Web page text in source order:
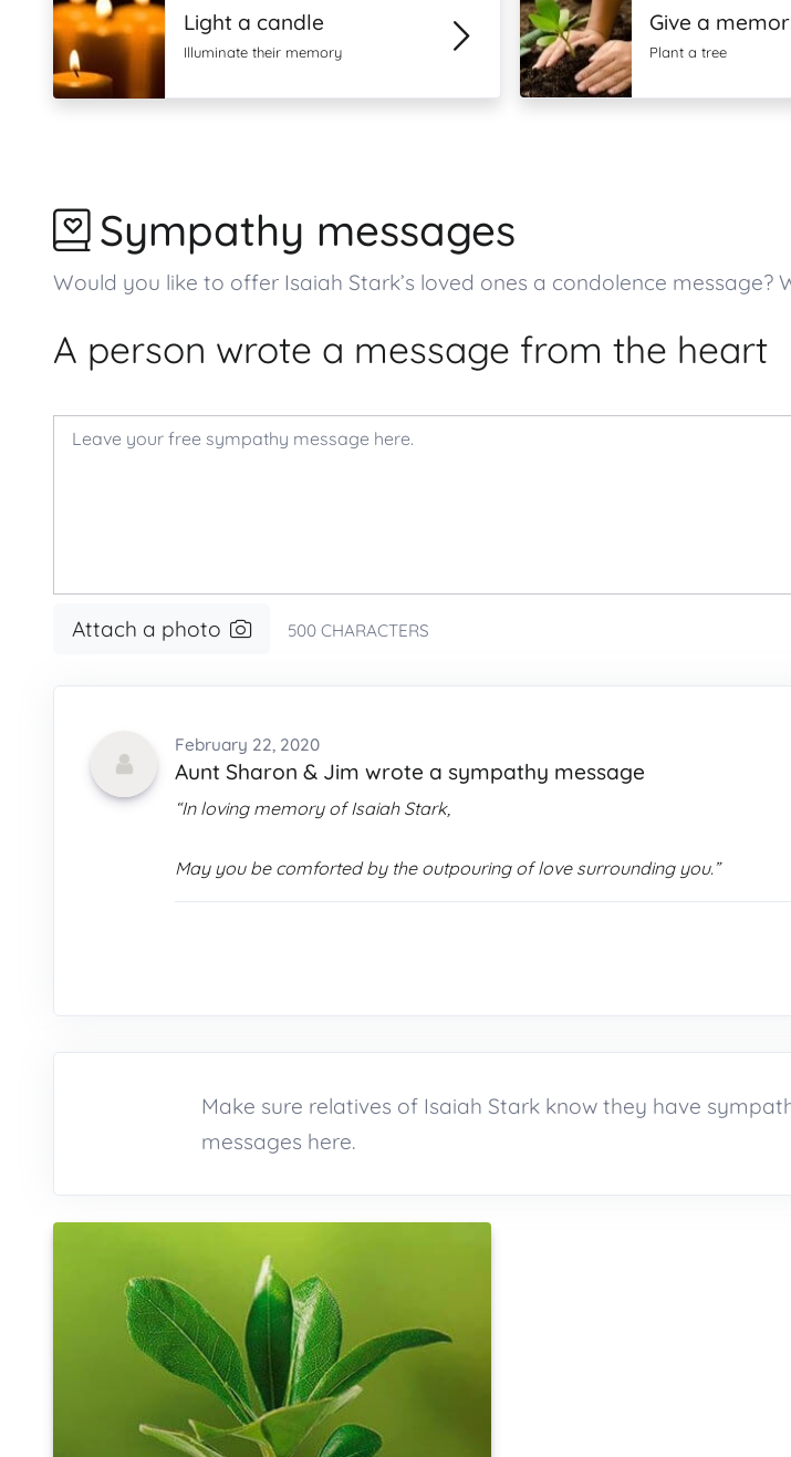
Light a candle
Illuminate their memory
Give a
Plant a tree
Sympathy messages
Would you like to offer Isaiah Stark’s loved ones a condolence
A person wrote a message from the heart
Attach a photo 500 CHARACTERS
February 22, 2020
Aunt Sharon & Jim wrote a sympathy message
“In loving memory of Isaiah Stark,
May you be comforted by the outpouring of love surrounding you.”
Make sure relatives of Isaiah Stark know they have
messages here.